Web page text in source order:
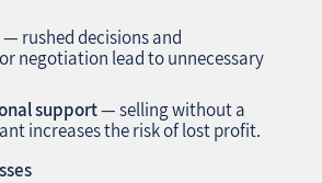
— rushed decisions and
negotiation lead to unnecessary
support— selling without a
increases the risk of lost profit.